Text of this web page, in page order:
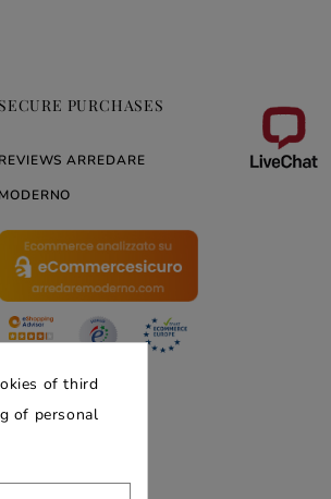
SECURE PURCHASES
REVIEWS ARREDARE
MODERNO
of third
of personal